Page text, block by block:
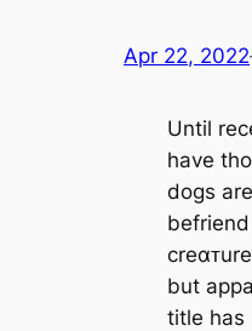
Apr 22, 2022
Until
have
dogs
but
title has